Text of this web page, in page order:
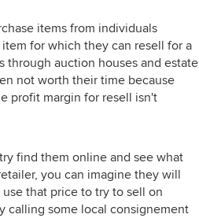
items from individuals
for which they can resell for a
through auction houses and estate
not worth their time because
profit margin for resell isn't
find them online and see what
you can imagine they will
that price to try to sell on
calling some local consignement